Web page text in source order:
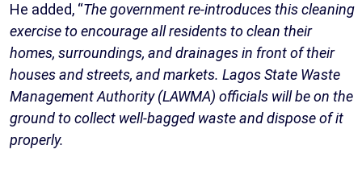
He added, “The government re-introduces this cleaning
exercise to encourage all residents to clean their
homes, surroundings, and drainages in front of their
houses and streets, and markets. Lagos State Waste
Management Authority (LAWMA) officials will be on the
ground to collect well-bagged waste and dispose of it
properly.